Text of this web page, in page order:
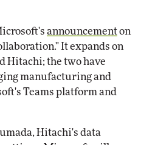
announcementon
It expands on
Hitachi; the two have
manufacturing and
Teams platform and
Hitachi's data
Elite